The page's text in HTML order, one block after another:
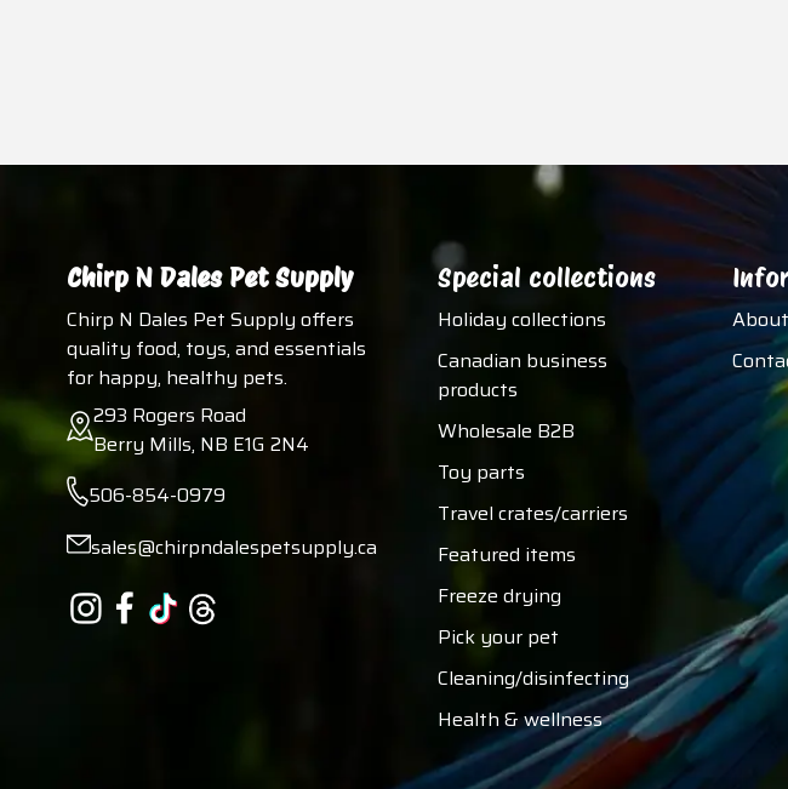
Chirp N Dales Pet Supply
Chirp N Dales Pet Supply offers
quality food, toys, and essentials
for happy, healthy pets.
293 Rogers Road
Berry Mills, NB E1G 2N4
506-854-0979
sales@chirpndalespetsupply.ca
Special collections
Holiday collections
Canadian business
products
Wholesale B2B
Toy parts
Travel crates/carriers
Featured items
Freeze drying
Pick your pet
Cleaning/disinfecting
Health & wellness